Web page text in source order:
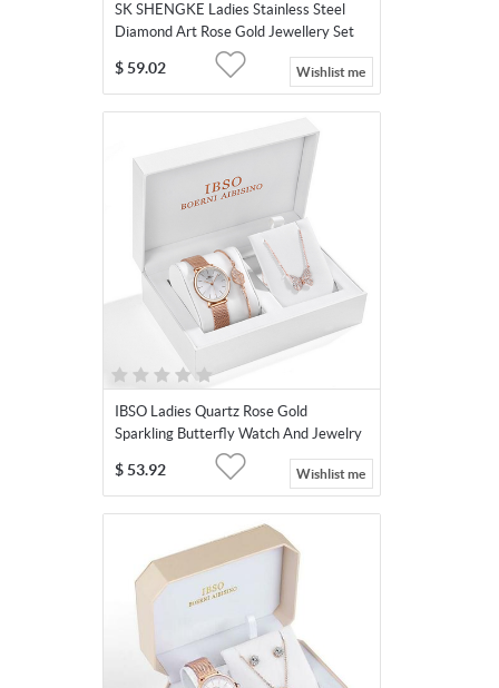
SK SHENGKE Ladies Stainless Steel
Diamond Art Rose Gold Jewellery Set
$ 59.02 Wishlist me
IBSO Ladies Quartz Rose Gold
Sparkling Butterfly Watch And Jewelry
$ 53.92 Wishlist me